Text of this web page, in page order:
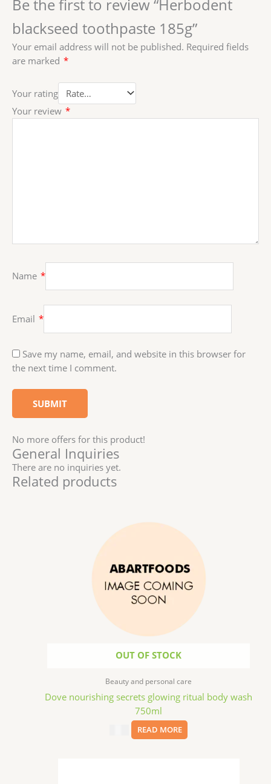
Be the first to review “Herbodent
blackseed toothpaste 185g”
Your email address will not be published. Required fields
are marked *
Your rating
Your review *
Name *
Email *
Save my name, email, and website in this browser for
the next time I comment.
No more offers for this product!
General Inquiries
There are no inquiries yet.
Related products
OUT OF STOCK
Beauty and personal care
Dove nourishing secrets glowing ritual body wash
750ml
READ MORE